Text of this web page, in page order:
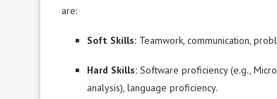
are:
Soft Skills: Teamwork, communication,
Hard Skills: Software proficiency (e.g.,
analysis), language proficiency.